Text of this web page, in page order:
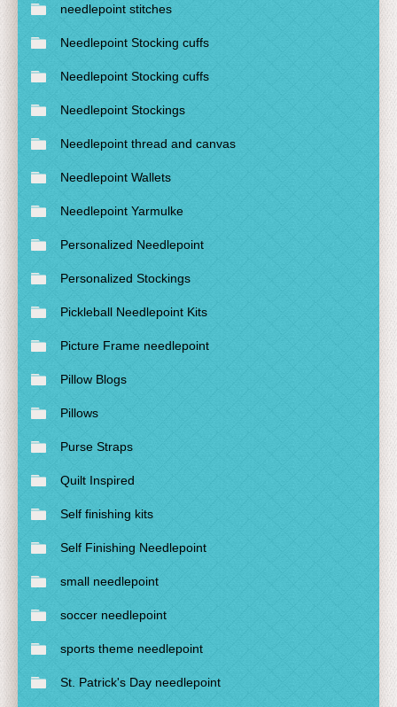
needlepoint stitches
Needlepoint Stocking cuffs
Needlepoint Stocking cuffs
Needlepoint Stockings
Needlepoint thread and canvas
Needlepoint Wallets
Needlepoint Yarmulke
Personalized Needlepoint
Personalized Stockings
Pickleball Needlepoint Kits
Picture Frame needlepoint
Pillow Blogs
Pillows
Purse Straps
Quilt Inspired
Self finishing kits
Self Finishing Needlepoint
small needlepoint
soccer needlepoint
sports theme needlepoint
St. Patrick's Day needlepoint